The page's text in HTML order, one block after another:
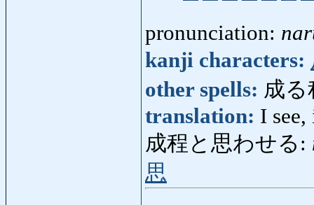
pronunciation:
kanji characters:
other spells: 成る
translation: I
成程と思わせる:
思